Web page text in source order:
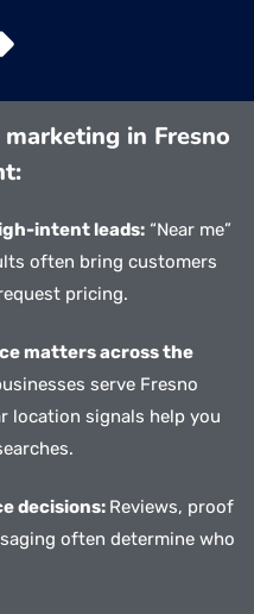
in Fresno
intent leads: “Near me”
often bring customers
pricing.
matters across the
serve Fresno
location signals help you
decisions: Reviews, proof
often determine who